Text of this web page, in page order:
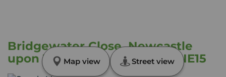
Bridgewater Close, Newcastle
upon Tyne, Tyne and Wear, NE15
Map view Street view